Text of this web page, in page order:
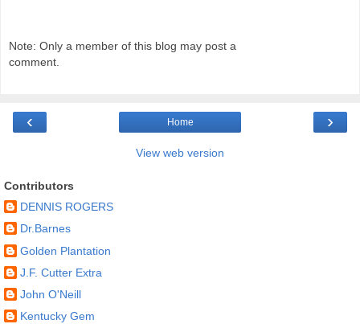
Note: Only a member of this blog may post a
comment.
‹ ›
Home
View web version
Contributors
DENNIS ROGERS
Dr.Barnes
Golden Plantation
J.F. Cutter Extra
John O'Neill
Kentucky Gem